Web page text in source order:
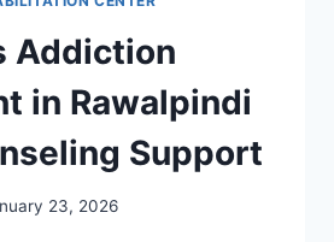
Addiction
in Rawalpindi
Support
23, 2026